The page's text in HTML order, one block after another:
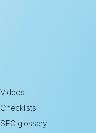
Videos
Checklists
SEO glossary